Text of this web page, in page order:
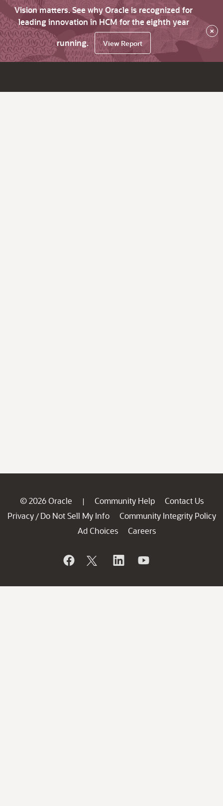
Vision matters. See why Oracle is recognized for
leading innovation in HCM for the eighth year
running.
View Report
×
© 2026 Oracle | Community Help
Contact Us
Privacy / Do Not Sell My Info
Community Integrity Policy
Ad Choices
Careers